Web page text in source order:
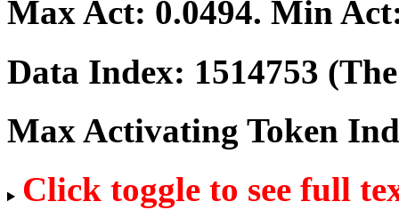
Max Act: 0.0494. Min
Data Index: 1514753
Max Activating Token
Click toggle to see full